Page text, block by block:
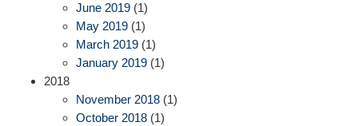
June 2019 (1)
May 2019 (1)
March 2019 (1)
January 2019 (1)
2018
November 2018 (1)
October 2018 (1)